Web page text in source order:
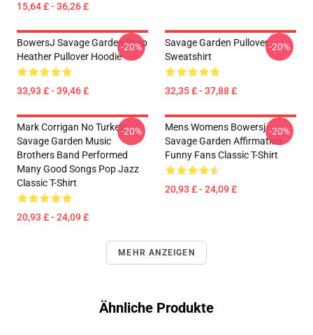
15,64 £ - 36,26 £
BowersJ Savage Garden Deep
Heather Pullover Hoodie
33,93 £ - 39,46 £
-20%
Savage Garden Pullover
Sweatshirt
32,35 £ - 37,88 £
-20%
Mark Corrigan No Turkey!
Savage Garden Music
Brothers Band Performed
Many Good Songs Pop Jazz
Classic T-Shirt
20,93 £ - 24,09 £
-20%
Mens Womens Bowersj
Savage Garden Affirmation
Funny Fans Classic T-Shirt
20,93 £ - 24,09 £
-20%
MEHR ANZEIGEN
Ähnliche Produkte